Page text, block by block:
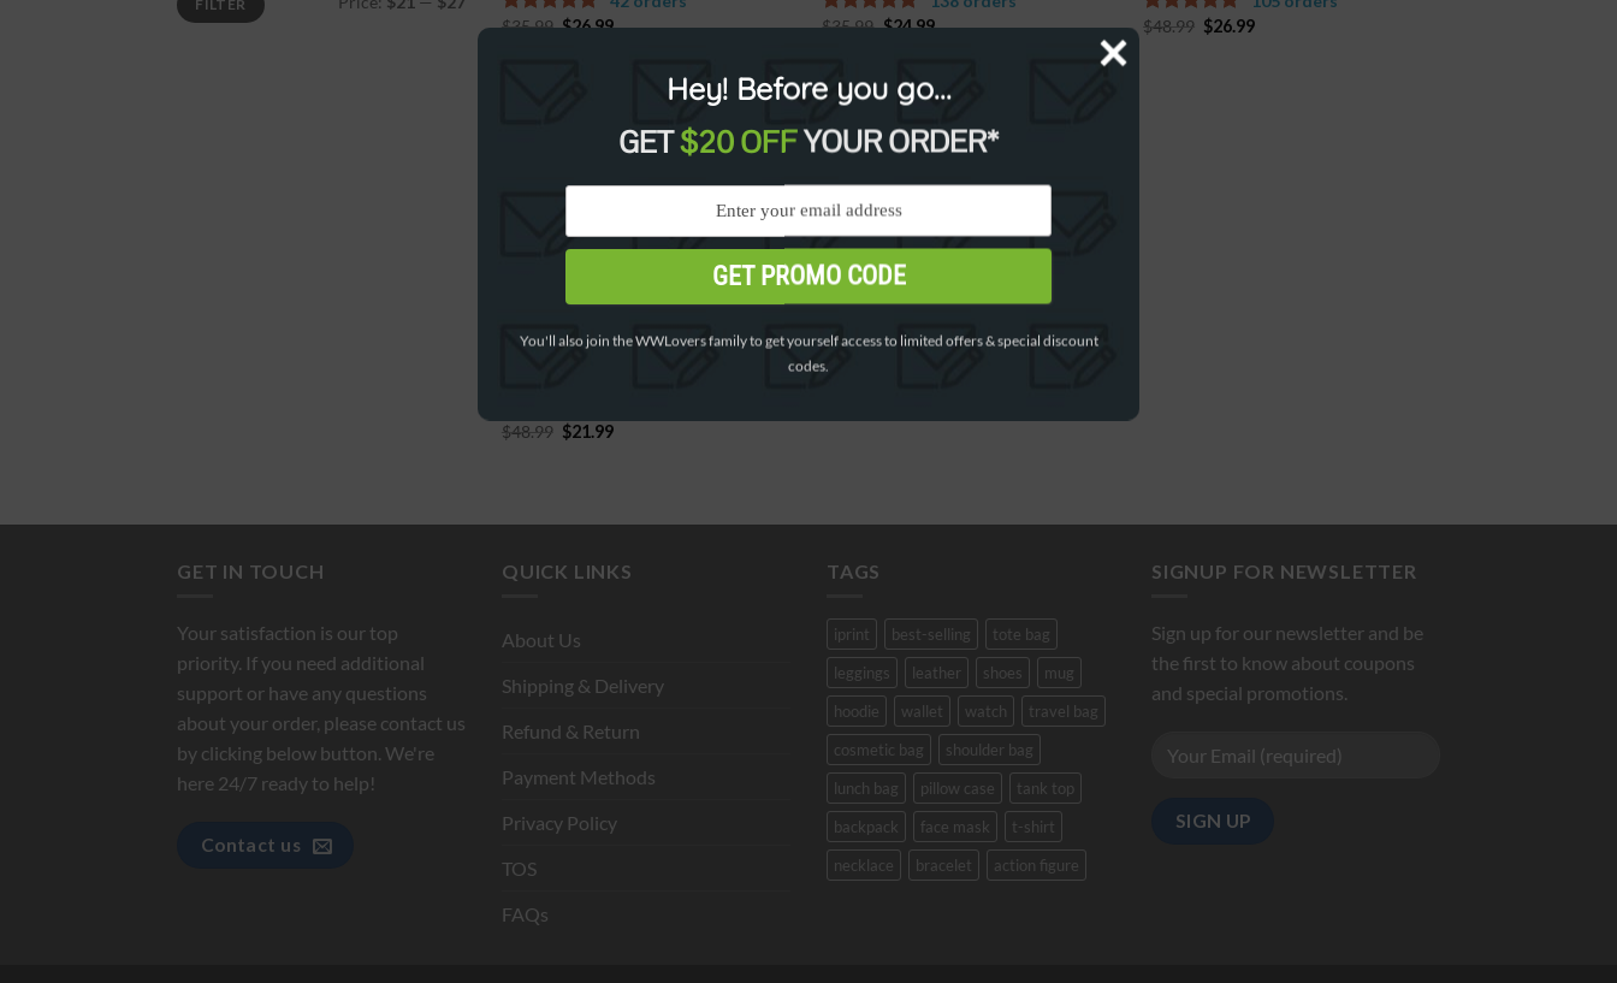
FILTER
5.00out of
$35.99 $26.99 5.00out of
$35.99 $24.99 4.67out of
$48.99 $26.99
Add to
$48.99 $21.99
GET IN TOUCH
Your satisfaction is our top
priority. If you need additional
support or have any questions
about your order, please contact us
by clicking below button. We're
here 24/7 ready to help!
Contact us
QUICK LINKS
About Us
Shipping & Delivery
Refund & Return
Payment Methods
Privacy Policy
TOS
FAQs
TAGS
iprint best-selling
tote bag
leggings
leather shoes
mug
hoodie
wallet watch
travel bag
cosmetic bag
shoulder bag
lunch bag
pillow case
tank top
backpack
face mask
t-shirt
necklace
bracelet action figure
SIGNUP FOR NEWSLETTER
Sign up for our newsletter and be
the first to know about coupons
and special promotions.
Hey! Before you go...
GET$20 OFFYOUR ORDER*
GET PROMO CODE
You'll also join the WWLovers family to get yourself access to limited offers & special discount
codes.